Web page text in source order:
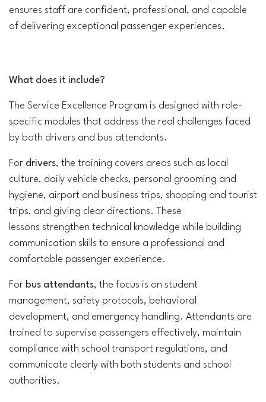
ensures staff are confident, professional, and capable
of delivering exceptional passenger experiences.
What do​es it​ include?
The Service Excellence Program is designed with role-
specific modules that address the real challenges faced
by both drivers and bus attendants.
For drivers, the training covers areas such as local
culture, daily vehicle checks, personal grooming and
hygiene, airport and business trips, shopping and tourist
trips, and giving clear directions. These
lessons strengthen technical knowledge while building
communication skills to ensure a professional and
comfortable passenger experience.
For bus attendants, the focus is on student
management, safety protocols, behavioral
development, and emergency handling. Attendants are
trained to supervise passengers effectively, maintain
compliance with school transport regulations, and
communicate clearly with both students and school
authorities.